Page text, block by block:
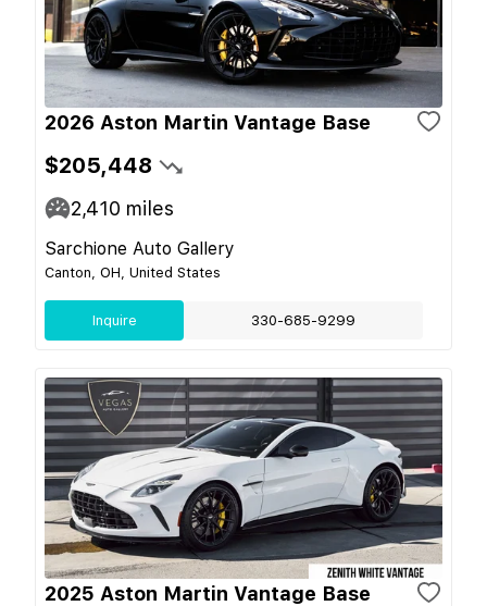
2026 Aston Martin Vantage Base
$205,448
2,410 miles
Sarchione Auto Gallery
Canton, OH, United States
Inquire 330-685-9299
2025 Aston Martin Vantage Base